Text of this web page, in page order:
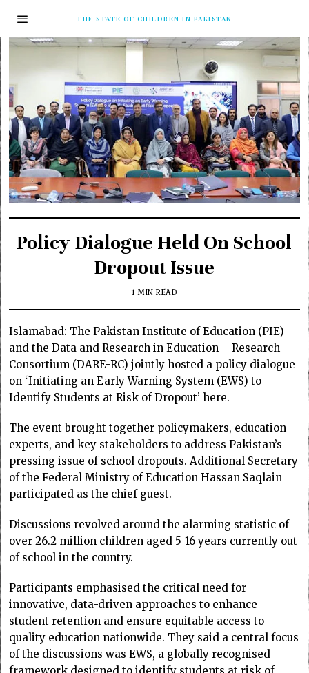
THE STATE OF CHILDREN IN PAKISTAN
Policy Dialogue Held On School
Dropout Issue
1 MIN READ
Islamabad: The Pakistan Institute of Education (PIE)
and the Data and Research in Education – Research
Consortium (DARE-RC) jointly hosted a policy dialogue
on ‘Initiating an Early Warning System (EWS) to
Identify Students at Risk of Dropout’ here.
The event brought together policymakers, education
experts, and key stakeholders to address Pakistan’s
pressing issue of school dropouts. Additional Secretary
of the Federal Ministry of Education Hassan Saqlain
participated as the chief guest.
Discussions revolved around the alarming statistic of
over 26.2 million children aged 5-16 years currently out
of school in the country.
Participants emphasised the critical need for
innovative, data-driven approaches to enhance
student retention and ensure equitable access to
quality education nationwide. They said a central focus
of the discussions was EWS, a globally recognised
framework designed to identify students at risk of